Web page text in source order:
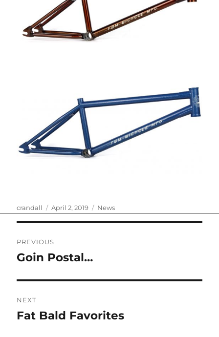
Author
crandall
Posted
April 2, 2019 Categories
News
navigation
PREVIOUS
Previous
Goin Postal…
NEXT
Next
Fat Bald Favorites